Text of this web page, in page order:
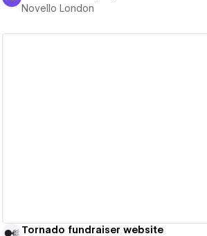
Novello London
Tornado fundraiser website